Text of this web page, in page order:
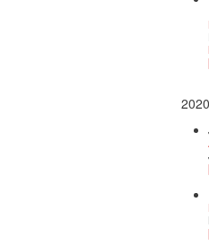
2020